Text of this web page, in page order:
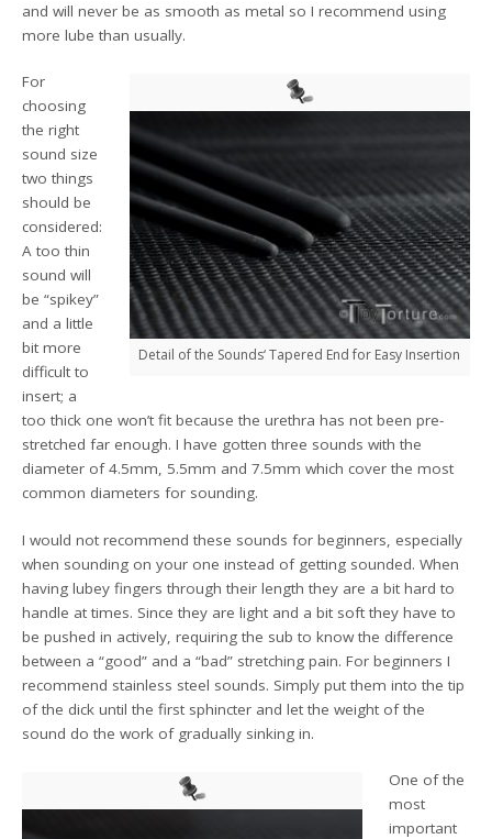
and will never be as smooth as metal so I recommend using
more lube than usually.
Detail of the Sounds‘ Tapered End for Easy Insertion
For
choosing
the right
sound size
two things
should be
considered:
A too thin
sound will
be “spikey”
and a little
bit more
difficult to
insert; a
too thick one won’t fit because the urethra has not been pre-
stretched far enough. I have gotten three sounds with the
diameter of 4.5mm, 5.5mm and 7.5mm which cover the most
common diameters for sounding.
I would not recommend these sounds for beginners, especially
when sounding on your one instead of getting sounded. When
having lubey fingers through their length they are a bit hard to
handle at times. Since they are light and a bit soft they have to
be pushed in actively, requiring the sub to know the difference
between a “good” and a “bad” stretching pain. For beginners I
recommend stainless steel sounds. Simply put them into the tip
of the dick until the first sphincter and let the weight of the
sound do the work of gradually sinking in.
One of the
most
important